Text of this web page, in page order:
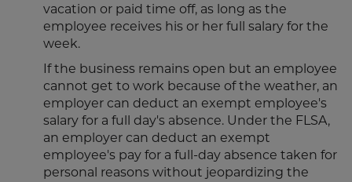
vacation or paid time off, as long as the
employee receives his or her full salary for the
week.
If the business remains open but an employee
cannot get to work because of the weather, an
employer can deduct an exempt employee's
salary for a full day's absence. Under the FLSA,
an employer can deduct an exempt
employee's pay for a full-day absence taken for
personal reasons without jeopardizing the